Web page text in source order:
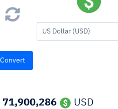
US Dollar (USD)
71,900,286 USD